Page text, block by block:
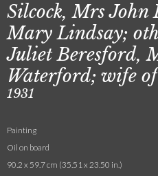
Silcock, Mrs John
Mary Lindsay;
Juliet Beresford,
Waterford; wife
1931
Painting
Oil on board
90.2 x 59.7 cm (35.51 x 23.50 in.)